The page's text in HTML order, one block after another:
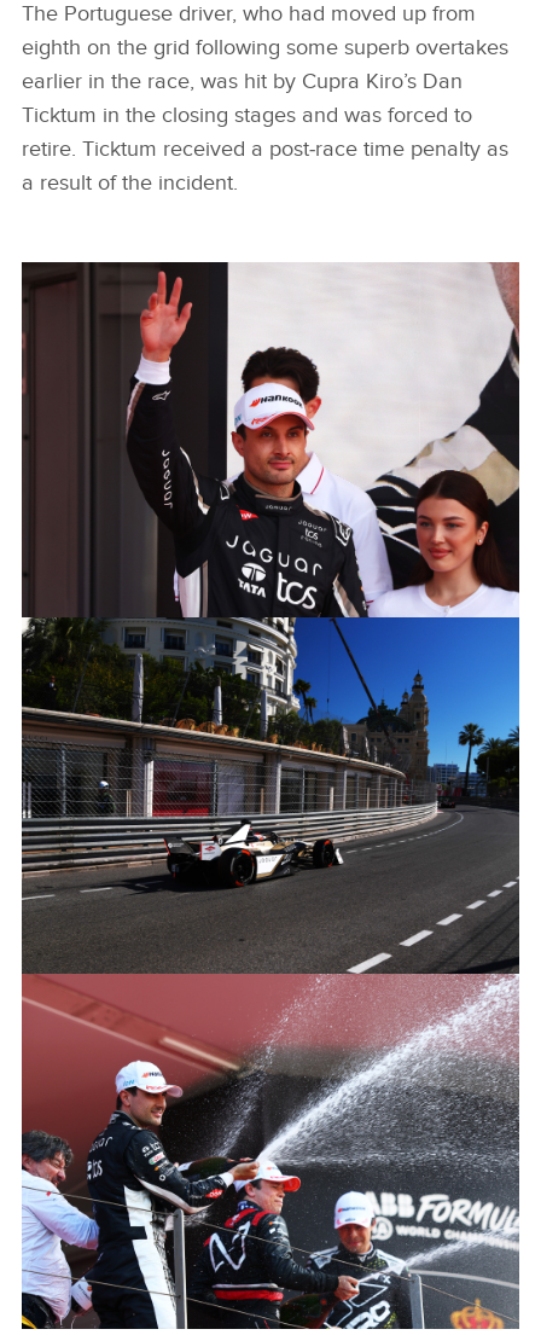
The Portuguese driver, who had moved up from
eighth on the grid following some superb overtakes
earlier in the race, was hit by Cupra Kiro’s Dan
Ticktum in the closing stages and was forced to
retire. Ticktum received a post‑race time penalty as
a result of the incident.
MITCH EVANS, JAGUAR TCS RACING
X
MITCH EVANS, JAGUAR TCS RACING
X
LINKEDIN
SHARE